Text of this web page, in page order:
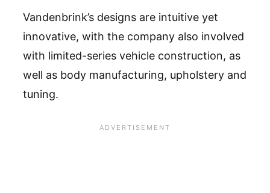
Vandenbrink’s designs are intuitive yet
innovative, with the company also involved
with limited-series vehicle construction, as
well as body manufacturing, upholstery and
tuning.